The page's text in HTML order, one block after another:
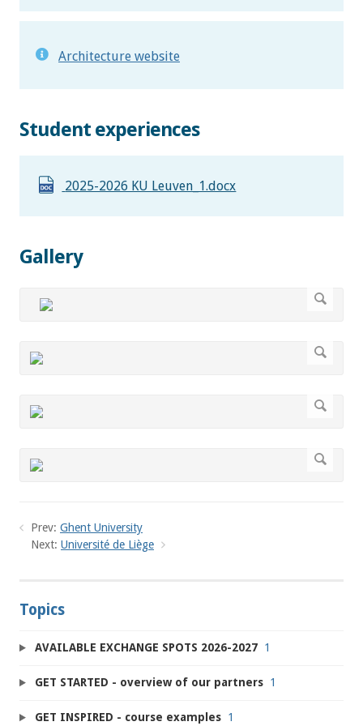
Architecture website
Student experiences
2025-2026 KU Leuven_1.docx
Gallery
Prev: Ghent University
Next: Université de Liège
Topics
AVAILABLE EXCHANGE SPOTS 2026-2027 1
GET STARTED - overview of our partners 1
GET INSPIRED - course examples 1